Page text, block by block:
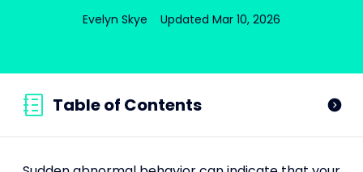
Evelyn Skye Updated Mar 10, 2026
Table of Contents